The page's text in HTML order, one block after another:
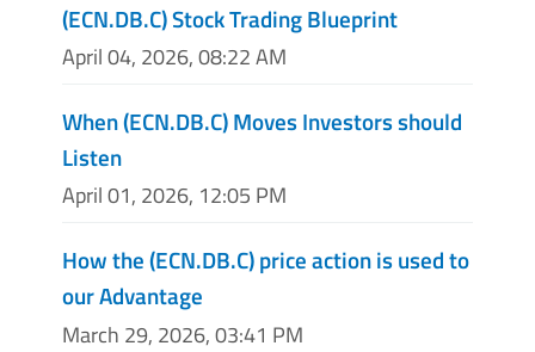
(ECN.DB.C) Stock Trading Blueprint
April 04, 2026, 08:22 AM
When (ECN.DB.C) Moves Investors should
Listen
April 01, 2026, 12:05 PM
How the (ECN.DB.C) price action is used to
our Advantage
March 29, 2026, 03:41 PM